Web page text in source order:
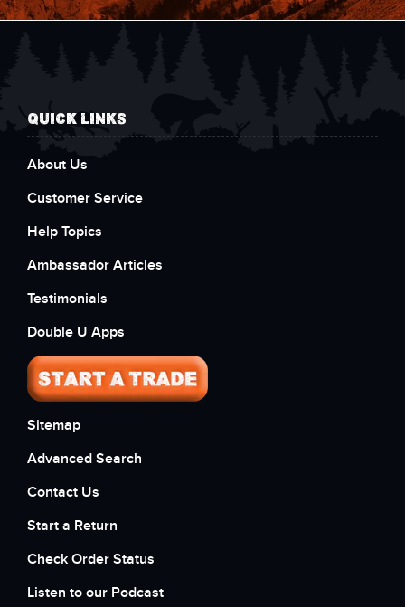
QUICK LINKS
About Us
Customer Service
Help Topics
Ambassador Articles
Testimonials
Double U Apps
Sitemap
Advanced Search
Contact Us
Start a Return
Check Order Status
Listen to our Podcast